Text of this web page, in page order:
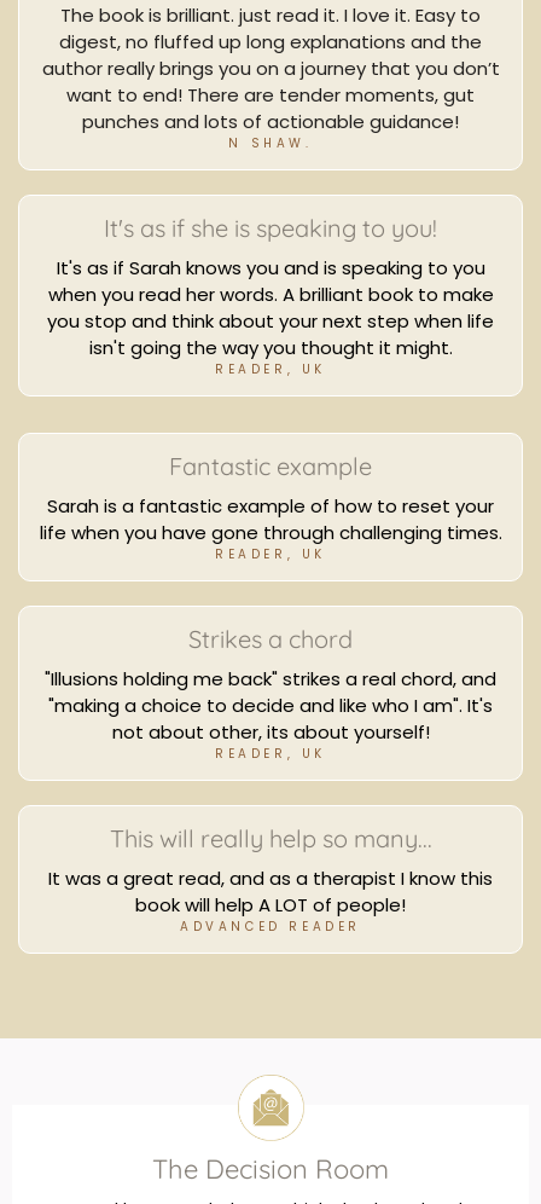
The book is brilliant. just read it. I love it. Easy to
digest, no fluffed up long explanations and the
author really brings you on a journey that you don’t
want to end! There are tender moments, gut
punches and lots of actionable guidance!
N SHAW.
It's as if she is speaking to you!
It's as if Sarah knows you and is speaking to you
when you read her words. A brilliant book to make
you stop and think about your next step when life
isn't going the way you thought it might.
READER, UK
Fantastic example
Sarah is a fantastic example of how to reset your
life when you have gone through challenging times.
READER, UK
Strikes a chord
"Illusions holding me back" strikes a real chord, and
"making a choice to decide and like who I am". It's
not about other, its about yourself!
READER, UK
This will really help so many...
It was a great read, and as a therapist I know this
book will help A LOT of people!
ADVANCED READER
The Decision Room